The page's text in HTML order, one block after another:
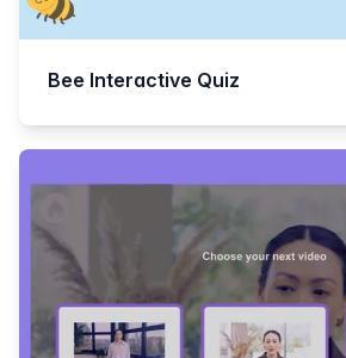
Bee Interactive Quiz